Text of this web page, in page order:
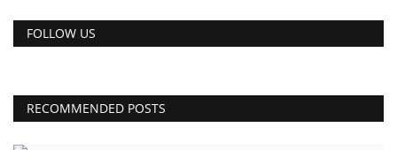
FOLLOW US
RECOMMENDED POSTS